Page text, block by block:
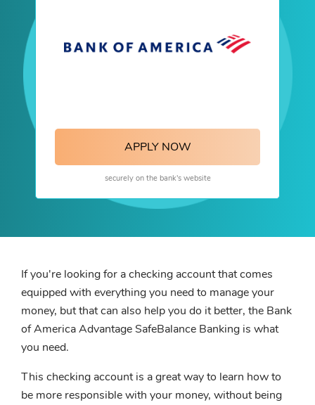
APPLY NOW
securely on the bank's website
If you're looking for a checking account that comes
equipped with everything you need to manage your
money, but that can also help you do it better, the Bank
of America Advantage SafeBalance Banking is what
you need.
This checking account is a great way to learn how to
be more responsible with your money, without being